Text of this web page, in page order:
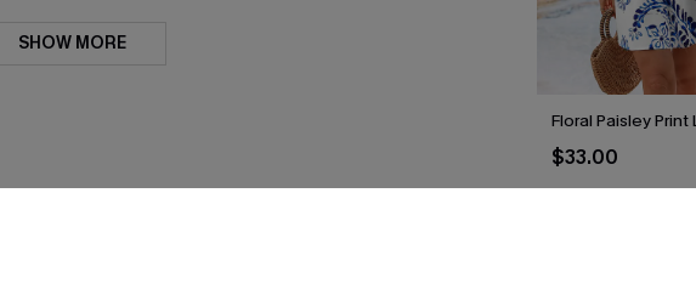
SHOW MORE
Floral Paisley Print
$33.00